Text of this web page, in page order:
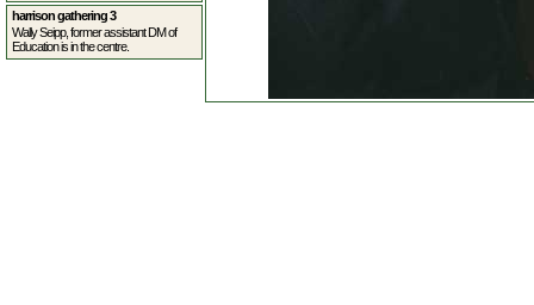
harrison gathering 3
Wally Seipp, former assistant DM of
Education is in the centre.